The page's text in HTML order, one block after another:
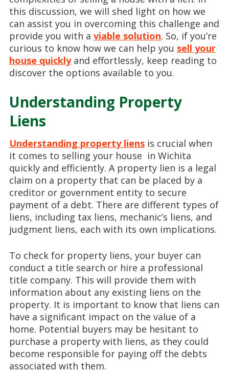
this discussion, we will shed light on how we
can assist you in overcoming this challenge and
provide you with a viable solution. So, if you’re
curious to know how we can help you sell your
house quicklyand effortlessly, keep reading to
discover the options available to you.
Understanding Property
Liens
Understanding property liensis crucial when
it comes to selling your house in Wichita
quickly and efficiently. A property lien is a legal
claim on a property that can be placed by a
creditor or government entity to secure
payment of a debt. There are different types of
liens, including tax liens, mechanic’s liens, and
judgment liens, each with its own implications.
To check for property liens, your buyer can
conduct a title search or hire a professional
title company. This will provide them with
information about any existing liens on the
property. It is important to know that liens can
have a significant impact on the value of a
home. Potential buyers may be hesitant to
purchase a property with liens, as they could
become responsible for paying off the debts
associated with them.